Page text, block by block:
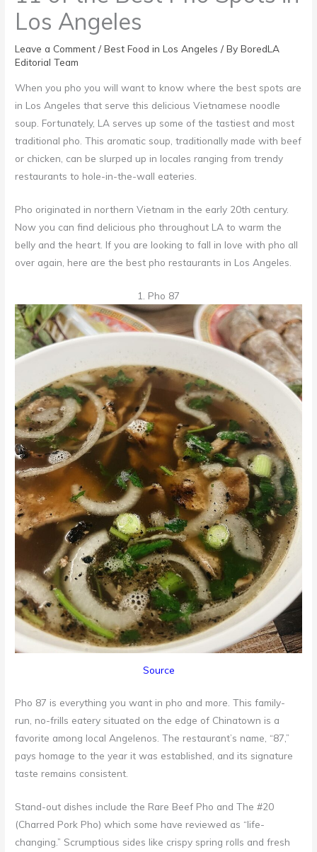
Los Angeles
Leave a Comment /Best Food in Los Angeles / ByBoredLA
Editorial Team
When you pho you will want to know where the best spots are
in Los Angeles that serve this delicious Vietnamese noodle
soup. Fortunately, LA serves up some of the tastiest and most
traditional pho. This aromatic soup, traditionally made with beef
or chicken, can be slurped up in locales ranging from trendy
restaurants to hole-in-the-wall eateries.
Pho originated in northern Vietnam in the early 20th century.
Now you can find delicious pho throughout LA to warm the
belly and the heart. If you are looking to fall in love with pho all
over again, here are the best pho restaurants in Los Angeles.
1. Pho 87
Source
Pho 87 is everything you want in pho and more. This family-
run, no-frills eatery situated on the edge of Chinatown is a
favorite among local Angelenos. The restaurant’s name, “87,”
pays homage to the year it was established, and its signature
taste remains consistent.
Stand-out dishes include the Rare Beef Pho and The #20
(Charred Pork Pho) which some have reviewed as “life-
changing.” Scrumptious sides like crispy spring rolls and fresh